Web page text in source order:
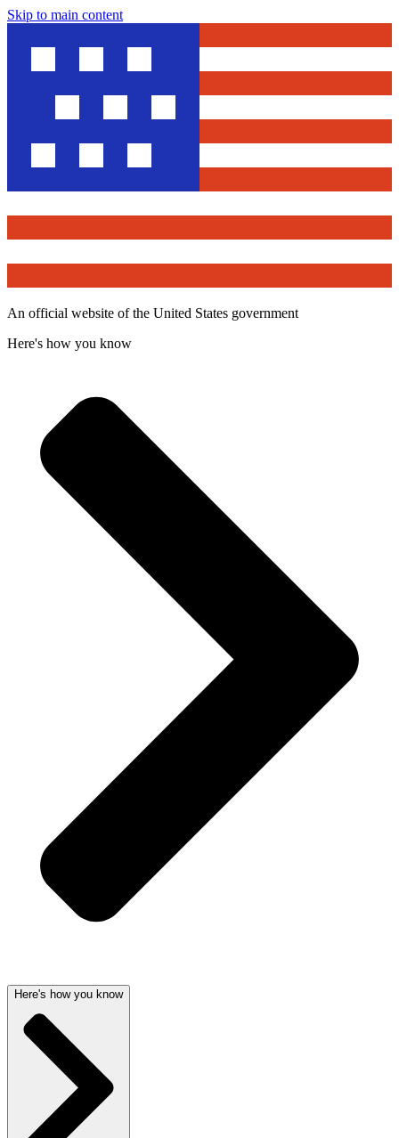
Skip to main content
An official website of the United States government
Here's how you know
Here's how you know